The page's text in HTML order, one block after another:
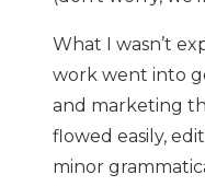
What I wasn’t
work went into
and marketing
flowed easily,
minor